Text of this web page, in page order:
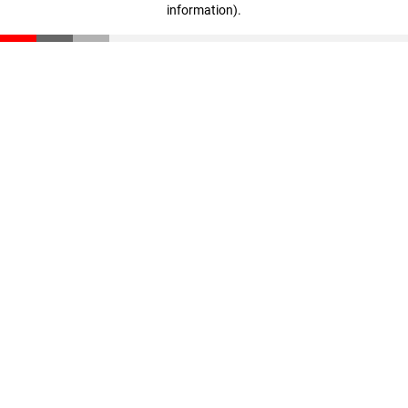
information).